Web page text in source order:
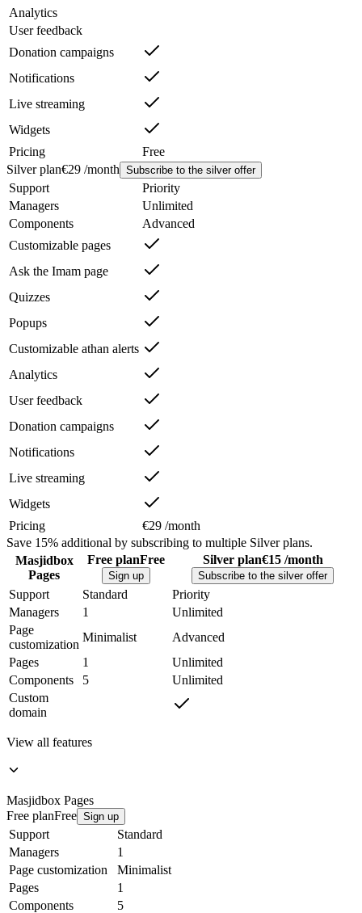
Analytics
User feedback
Donation campaigns
Notifications
Live streaming
Widgets
Pricing
Free
Silver plan€29 /month Subscribe to the silver offer
Support
Priority
Managers
Unlimited
Components
Advanced
Customizable pages
Ask the Imam page
Quizzes
Popups
Customizable athan alerts
Analytics
User feedback
Donation campaigns
Notifications
Live streaming
Widgets
Pricing
€29 /month
Save 15% additional by subscribing to multiple Silver plans.
Masjidbox
Pages
Free planFree
Sign up
Silver plan€15 /month
Subscribe to the silver offer
Support Standard
Priority
Managers
1
Unlimited
Page
customization
Minimalist
Advanced
Pages
1
Unlimited
Components
5
Unlimited
Custom
domain
View all features
Masjidbox Pages
Free planFree Sign up
Support
Standard
Managers
1
Page customization
Minimalist
Pages
1
Components
5